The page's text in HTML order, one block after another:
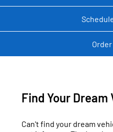
Find Your Dream
Can't find your dream